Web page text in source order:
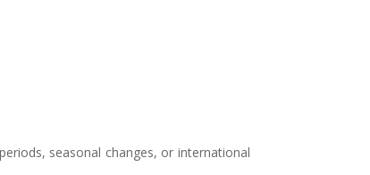
seasonal changes, or international